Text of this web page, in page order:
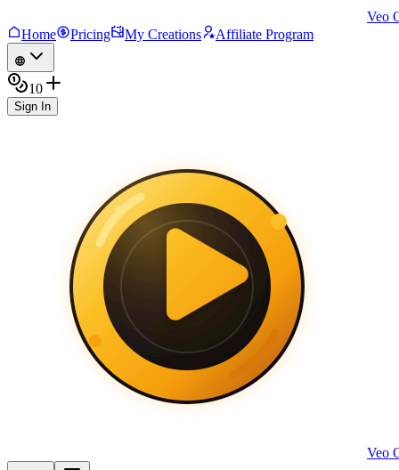
Veo
Home
Pricing My Creations Affiliate Program
10
Sign In
Veo